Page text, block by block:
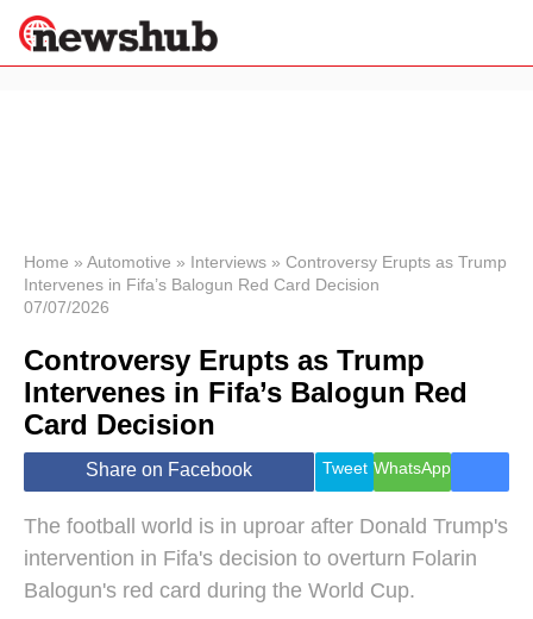
News
Economy
World
Lifestyle
Health &
Wellness
Travel
Home » Automotive » Interviews » Controversy Erupts as Trump
Intervenes in Fifa’s Balogun Red Card Decision
07/07/2026
Controversy Erupts as Trump
Intervenes in Fifa’s Balogun Red
Card Decision
Share on Facebook Tweet WhatsApp
The football world is in uproar after Donald Trump's
intervention in Fifa's decision to overturn Folarin
Balogun's red card during the World Cup.